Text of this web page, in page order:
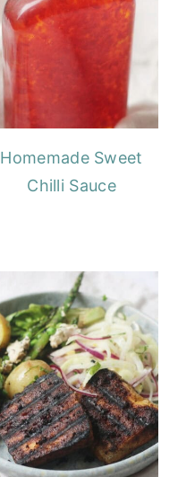
Homemade Sweet
Chilli Sauce